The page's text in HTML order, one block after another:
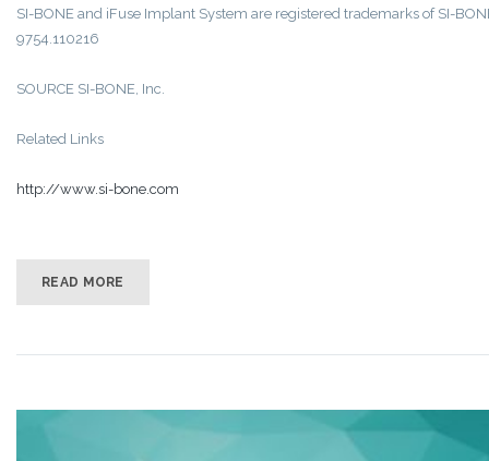
SI-BONE and iFuse Implant System are registered trademarks of SI-
9754.110216
SOURCE SI-BONE, Inc.
Related Links
http://www.si-bone.com
READ MORE